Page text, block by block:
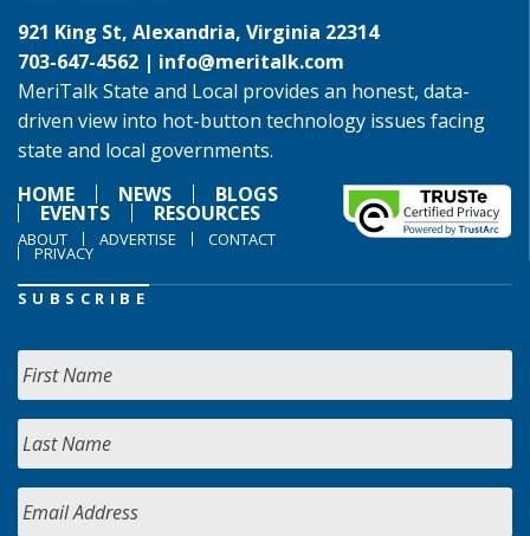
921 King St, Alexandria, Virginia 22314
703-647-4562 | info@meritalk.com
MeriTalk State and Local provides an honest, data-
driven view into hot-button technology issues facing
state and local governments.
HOME
NEWS BLOGS
EVENTS RESOURCES
ABOUT ADVERTISE CONTACT
PRIVACY
SUBSCRIBE